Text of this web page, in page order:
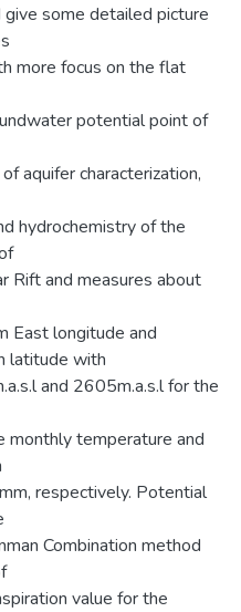
some detailed picture
more focus on the flat
potential point of
aquifer characterization,
hydrochemistry of the
Rift and measures about
longitude and
latitude with
and 2605m.a.s.l for the
monthly temperature and
respectively. Potential
Combination method
value for the